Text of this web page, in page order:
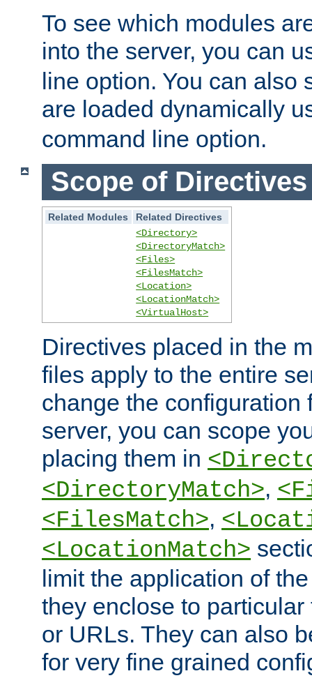
To see which modules
into the server, you can
line option. You can also
are loaded dynamically
command line option.
Scope of Directives
Related Modules
Related Directives
<Directory>
<DirectoryMatch>
<Files>
<FilesMatch>
<Location>
<LocationMatch>
<VirtualHost>
Directives placed in the
files apply to the entire
change the configuration
server, you can scope
placing them in
<DirectoryMatch>,
<FilesMatch>,
<LocationMatch>
limit the application of
they enclose to
or URLs. They can also
for very fine grained